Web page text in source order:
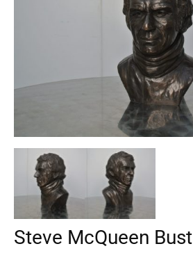
Steve McQueen Bust